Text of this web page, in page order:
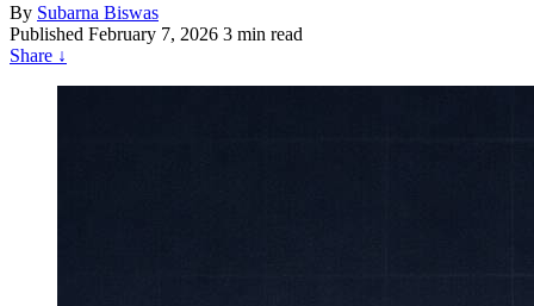
By Subarna Biswas
Published February 7, 2026 3 min read
Share ↓